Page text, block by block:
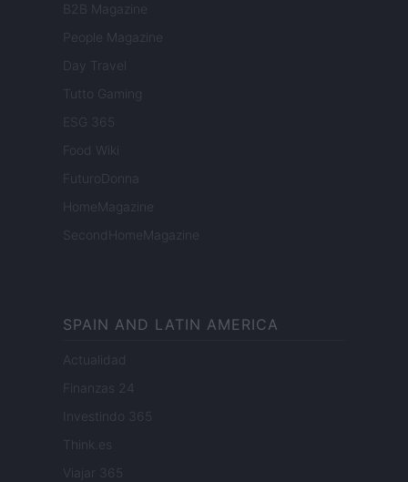
B2B Magazine
People Magazine
Day Travel
Tutto Gaming
ESG 365
Food Wiki
FuturoDonna
HomeMagazine
SecondHomeMagazine
SPAIN AND LATIN AMERICA
Actualidad
Finanzas 24
Investindo 365
Think.es
Viajar 365